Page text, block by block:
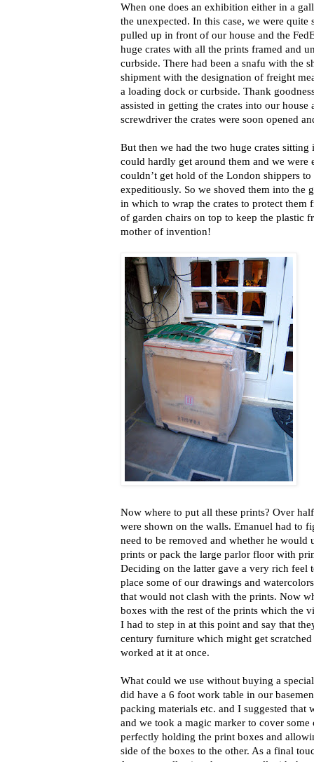
When one does an exhibition either in a
the unexpected. In this case, we were
pulled up in front of our house and the
huge crates with all the prints framed and
curbside. There had been a snafu with the
shipment with the designation of freight
a loading dock or curbside. Thank
assisted in getting the crates into our
screwdriver the crates were soon opened
But then we had the two huge crates
could hardly get around them and we were
couldn’t get hold of the London shippers
expeditiously. So we shoved them into the
in which to wrap the crates to protect them
of garden chairs on top to keep the plastic
mother of invention!
Now where to put all these prints? Over
were shown on the walls. Emanuel had to
need to be removed and whether he would
prints or pack the large parlor floor with
Deciding on the latter gave a very rich feel
place some of our drawings and
that would not clash with the prints. Now
boxes with the rest of the prints which the
I had to step in at this point and say that
century furniture which might get
worked at it at once.
What could we use without buying a
did have a 6 foot work table in our
packing materials etc. and I suggested that
and we took a magic marker to cover
perfectly holding the print boxes and
side of the boxes to the other. As a final